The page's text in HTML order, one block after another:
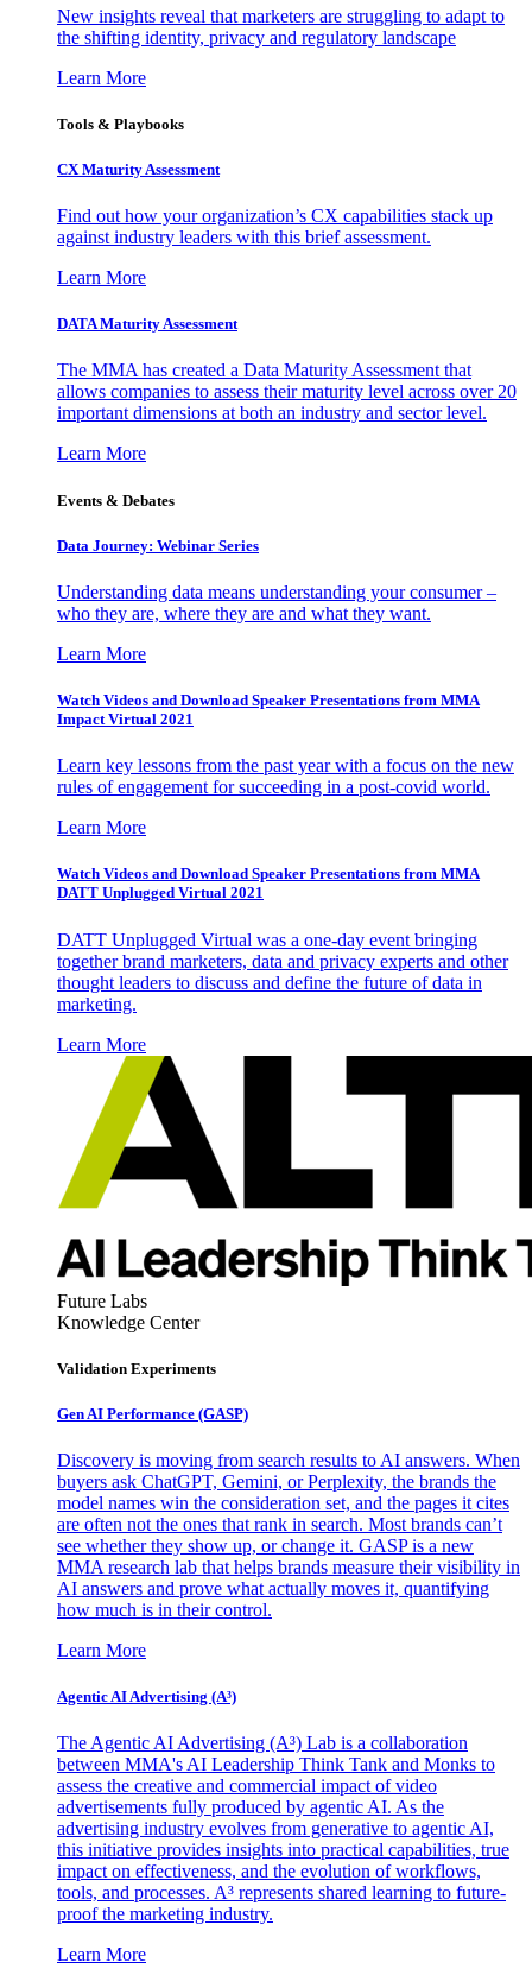
New insights reveal that marketers are struggling to adapt to
the shifting identity, privacy and regulatory landscape
Learn More
Tools & Playbooks
CX Maturity Assessment
Find out how your organization’s CX capabilities stack up
against industry leaders with this brief assessment.
Learn More
DATA Maturity Assessment
The MMA has created a Data Maturity Assessment that
allows companies to assess their maturity level across over 20
important dimensions at both an industry and sector level.
Learn More
Events & Debates
Data Journey: Webinar Series
Understanding data means understanding your consumer –
who they are, where they are and what they want.
Learn More
Watch Videos and Download Speaker Presentations from MMA
Impact Virtual 2021
Learn key lessons from the past year with a focus on the new
rules of engagement for succeeding in a post-covid world.
Learn More
Watch Videos and Download Speaker Presentations from MMA
DATT Unplugged Virtual 2021
DATT Unplugged Virtual was a one-day event bringing
together brand marketers, data and privacy experts and other
thought leaders to discuss and define the future of data in
marketing.
Learn More
Future Labs
Knowledge Center
Validation Experiments
Gen AI Performance (GASP)
Discovery is moving from search results to AI answers. When
buyers ask ChatGPT, Gemini, or Perplexity, the brands the
model names win the consideration set, and the pages it cites
are often not the ones that rank in search. Most brands can’t
see whether they show up, or change it. GASP is a new
MMA research lab that helps brands measure their visibility in
AI answers and prove what actually moves it, quantifying
how much is in their control.
Learn More
Agentic AI Advertising (A³)
The Agentic AI Advertising (A³) Lab is a collaboration
between MMA's AI Leadership Think Tank and Monks to
assess the creative and commercial impact of video
advertisements fully produced by agentic AI. As the
advertising industry evolves from generative to agentic AI,
this initiative provides insights into practical capabilities, true
impact on effectiveness, and the evolution of workflows,
tools, and processes. A³ represents shared learning to future-
proof the marketing industry.
Learn More